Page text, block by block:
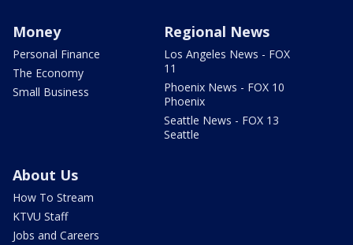
Money
Personal Finance
The Economy
Small Business
Regional News
Los Angeles News - FOX
11
Phoenix News - FOX 10
Phoenix
Seattle News - FOX 13
Seattle
About Us
How To Stream
KTVU Staff
Jobs and Careers